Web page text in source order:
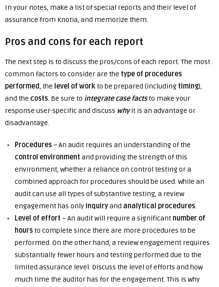
In your notes, make a list of special reports and their level of
assurance from Knotia, and memorize them.
Pros and cons for each report
The next step is to discuss the pros/cons of each report. The most
common factors to consider are the type of procedures
performed, the level of work to be prepared (including timing),
and the costs. Be sure to integrate case facts to make your
response user-specific and discuss whyit is an advantage or
disadvantage.
Procedures– An audit requires an understanding of the
control environment and providing the strength of this
environment, whether a reliance on control testing or a
combined approach for procedures should be used. While an
audit can use all types of substantive testing, a review
engagement has only inquiryand analytical procedures.
Level of effort – An audit will require a significant number of
hours to complete since there are more procedures to be
performed. On the other hand, a review engagement requires
substantially fewer hours and testing performed due to the
limited assurance level. Discuss the level of efforts and how
much time the auditor has for the engagement. This is why